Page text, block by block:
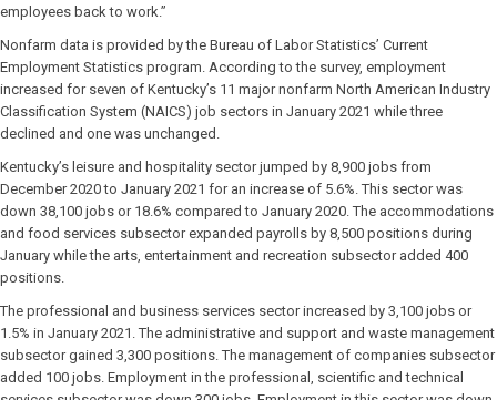
employees back to work.”
Nonfarm data is provided by the Bureau of Labor Statistics’ Current
Employment Statistics program. According to the survey, employment
increased for seven of Kentucky’s 11 major nonfarm North American Industry
Classification System (NAICS) job sectors in January 2021 while three
declined and one was unchanged.
Kentucky’s leisure and hospitality sector jumped by 8,900 jobs from
December 2020 to January 2021 for an increase of 5.6%. This sector was
down 38,100 jobs or 18.6% compared to January 2020. The accommodations
and food services subsector expanded payrolls by 8,500 positions during
January while the arts, entertainment and recreation subsector added 400
positions.
The professional and business services sector increased by 3,100 jobs or
1.5% in January 2021. The administrative and support and waste management
subsector gained 3,300 positions. The management of companies subsector
added 100 jobs. Employment in the professional, scientific and technical